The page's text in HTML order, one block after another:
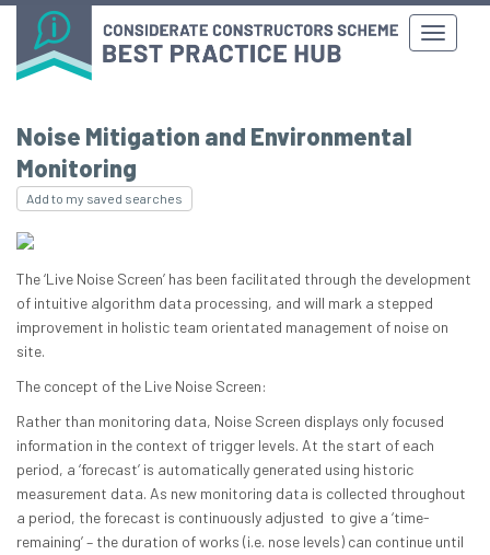
Noise Mitigation and Environmental
Monitoring
Add to my saved searches
The ‘Live Noise Screen’ has been facilitated through the development
of intuitive algorithm data processing, and will mark a stepped
improvement in holistic team orientated management of noise on
site.
The concept of the Live Noise Screen:
Rather than monitoring data, Noise Screen displays only focused
information in the context of trigger levels. At the start of each
period, a ‘forecast’ is automatically generated using historic
measurement data. As new monitoring data is collected throughout
a period, the forecast is continuously adjusted to give a ‘time-
remaining’ – the duration of works (i.e. nose levels) can continue until